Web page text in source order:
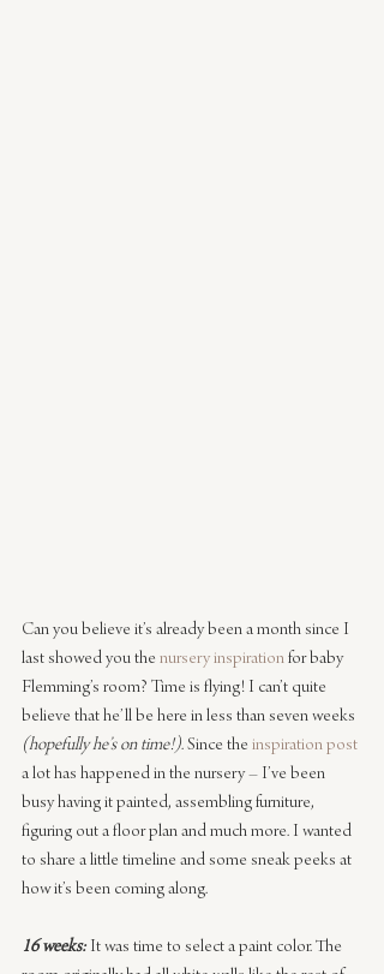
Can you believe it’s already been a month since I
last showed you the nursery inspiration for baby
Flemming’s room? Time is flying! I can’t quite
believe that he’ll be here in less than seven weeks
(hopefully he’s on time!). Since the inspiration post
a lot has happened in the nursery – I’ve been
busy having it painted, assembling furniture,
figuring out a floor plan and much more. I wanted
to share a little timeline and some sneak peeks at
how it’s been coming along.
16 weeks: It was time to select a paint color. The